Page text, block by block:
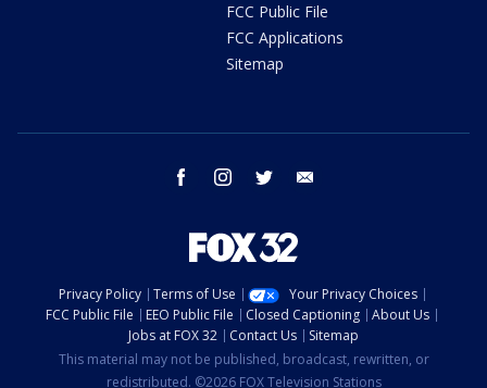
FCC Public File
FCC Applications
Sitemap
facebook instagram twitter
Privacy Policy Terms of Use
Your Privacy Choices
FCC Public File
EEO Public File Closed Captioning
About Us
Jobs at FOX 32
Contact Us
Sitemap
This material may not be published, broadcast, rewritten, or
redistributed. ©2026 FOX Television Stations